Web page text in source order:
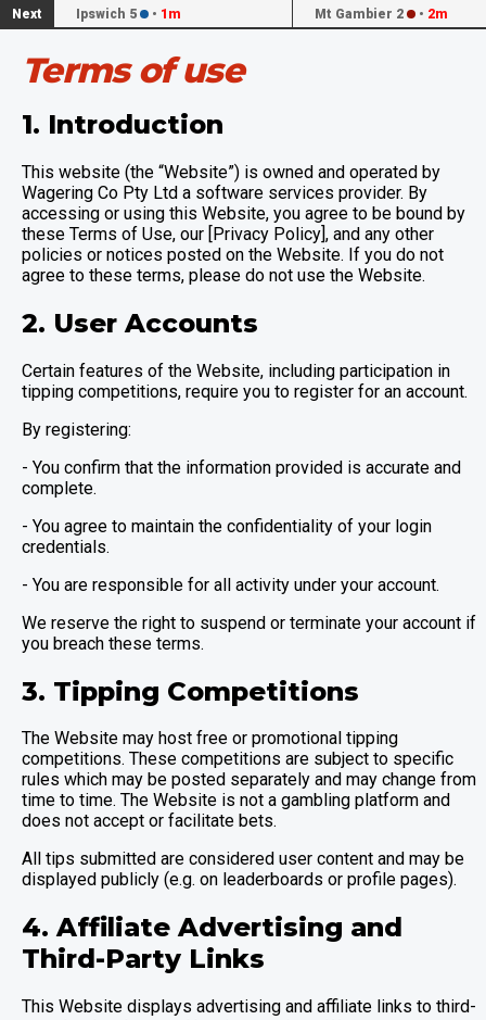
Next Ipswich 5 • 1m Mt Gambier 2 • 2m
Terms of use
1. Introduction
This website (the “Website”) is owned and operated by
Wagering Co Pty Ltd a software services provider. By
accessing or using this Website, you agree to be bound by
these Terms of Use, our [Privacy Policy], and any other
policies or notices posted on the Website. If you do not
agree to these terms, please do not use the Website.
2. User Accounts
Certain features of the Website, including participation in
tipping competitions, require you to register for an account.
By registering:
- You confirm that the information provided is accurate and
complete.
- You agree to maintain the confidentiality of your login
credentials.
- You are responsible for all activity under your account.
We reserve the right to suspend or terminate your account if
you breach these terms.
3. Tipping Competitions
The Website may host free or promotional tipping
competitions. These competitions are subject to specific
rules which may be posted separately and may change from
time to time. The Website is not a gambling platform and
does not accept or facilitate bets.
All tips submitted are considered user content and may be
displayed publicly (e.g. on leaderboards or profile pages).
4. Affiliate Advertising and
Third-Party Links
This Website displays advertising and affiliate links to third-